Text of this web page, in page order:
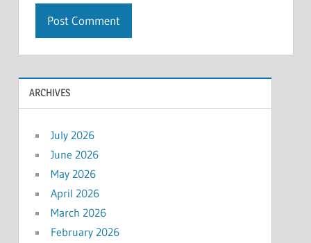
ARCHIVES
July 2026
June 2026
May 2026
April 2026
March 2026
February 2026